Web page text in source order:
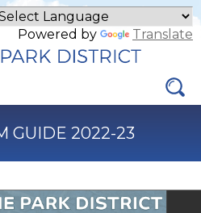
Powered by Translate
GUIDE 2022-23